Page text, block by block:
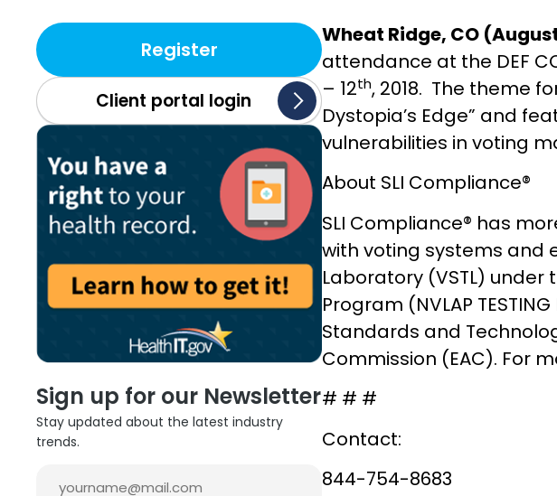
Register
Client portal login
Sign up for our Newsletter
Stay updated about the latest industry
trends.
(Required)
Wheat Ridge, CO
attendance at the DEF
– 12th, 2018. The theme
Dystopia’s Edge” and
vulnerabilities in voting
About SLI Compliance®
SLI Compliance® has
with voting systems and
Laboratory (VSTL)
Program (NVLAP
Standards and
Commission (EAC). For
# # #
Contact:
844-754-8683